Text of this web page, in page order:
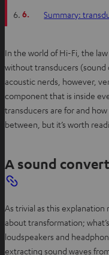
6. Summary:
In the world of Hi-Fi, the
without transducers
acoustic nerds, however,
component that is inside
transducers are for and
between, but it’s worth
A sound
As trivial as this explanation
about transformation;
loudspeakers and
extracting sound waves